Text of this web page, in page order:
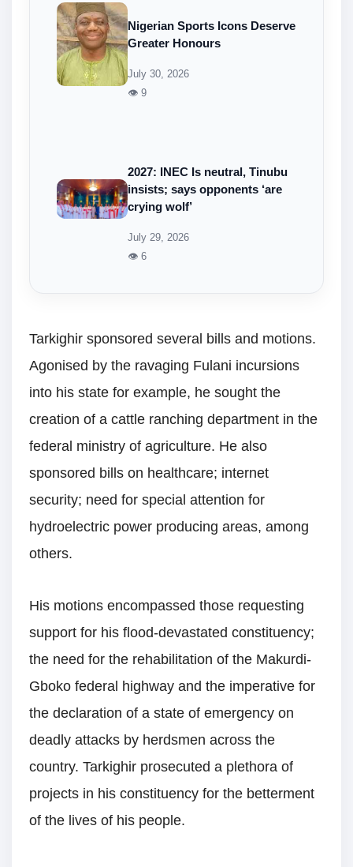
Nigerian Sports Icons Deserve
Greater Honours
July 30, 2026
👁 9
2027: INEC Is neutral, Tinubu
insists; says opponents ‘are
crying wolf’
July 29, 2026
👁 6
Tarkighir sponsored several bills and motions.
Agonised by the ravaging Fulani incursions
into his state for example, he sought the
creation of a cattle ranching department in the
federal ministry of agriculture. He also
sponsored bills on healthcare; internet
security; need for special attention for
hydroelectric power producing areas, among
others.
His motions encompassed those requesting
support for his flood-devastated constituency;
the need for the rehabilitation of the Makurdi-
Gboko federal highway and the imperative for
the declaration of a state of emergency on
deadly attacks by herdsmen across the
country. Tarkighir prosecuted a plethora of
projects in his constituency for the betterment
of the lives of his people.